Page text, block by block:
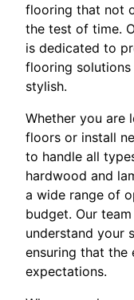
flooring that not
the test of time.
is dedicated to
flooring
stylish.
Whether you are
floors or install
to handle all
hardwood and
a wide range of
budget. Our
understand your
ensuring that the
expectations.